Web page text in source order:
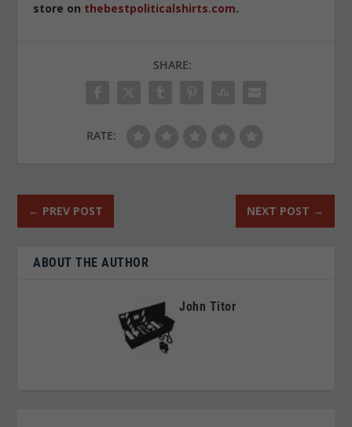
store on thebestpoliticalshirts.com.
SHARE:
RATE:
← PREV POST NEXT POST →
ABOUT THE AUTHOR
John Titor